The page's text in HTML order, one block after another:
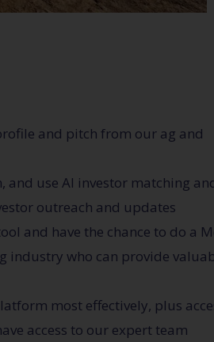
and pitch from our ag and
use AI investor matching
outreach and updates
and have the chance to do a
industry who can provide
most effectively, plus
access to our expert team